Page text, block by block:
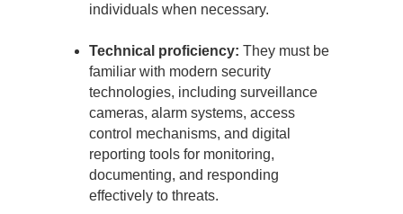
individuals when necessary.
Technical proficiency: They must be
familiar with modern security
technologies, including surveillance
cameras, alarm systems, access
control mechanisms, and digital
reporting tools for monitoring,
documenting, and responding
effectively to threats.